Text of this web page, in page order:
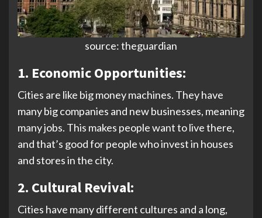
source: theguardian
1. Economic Opportunities:
Cities are like big money machines. They have
many big companies and new businesses, meaning
many jobs. This makes people want to live there,
and that’s good for people who invest in houses
and stores in the city.
2. Cultural Revival:
Cities have many different cultures and a long,